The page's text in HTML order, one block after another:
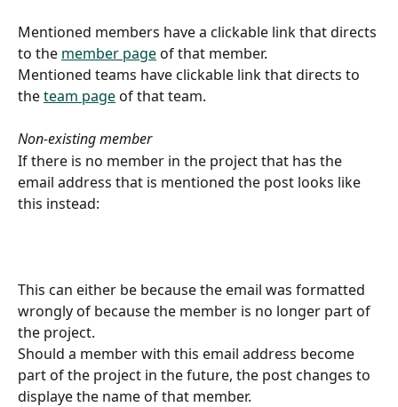
Mentioned members have a clickable link that directs
to the member page of that member.
Mentioned teams have clickable link that directs to
the team page of that team.
Non-existing member
If there is no member in the project that has the
email address that is mentioned the post looks like
this instead:
This can either be because the email was formatted
wrongly of because the member is no longer part of
the project.
Should a member with this email address become
part of the project in the future, the post changes to
displaye the name of that member.